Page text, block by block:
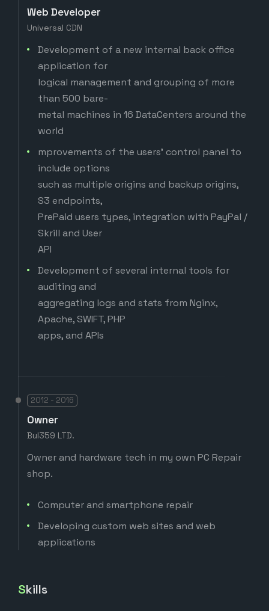
Web Developer
Universal CDN
Development of a new internal back office
application for
logical management and grouping of more
than 500 bare-
metal machines in 16 DataCenters around the
world
mprovements of the users' control panel to
include options
such as multiple origins and backup origins,
S3 endpoints,
PrePaid users types, integration with PayPal /
Skrill and User
API
Development of several internal tools for
auditing and
aggregating logs and stats from Nginx,
Apache, SWIFT, PHP
apps, and APIs
2012 - 2016
Owner
Bul359 LTD.
Owner and hardware tech in my own PC Repair
shop.
Computer and smartphone repair
Developing custom web sites and web
applications
Skills